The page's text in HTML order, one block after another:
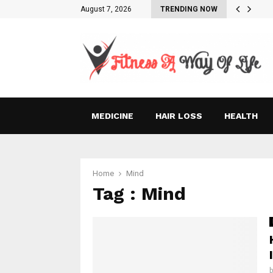
August 7, 2026 TRENDING NOW
MEDICINE HAIR LOSS HEALTH
Home Mind
Tag : Mind